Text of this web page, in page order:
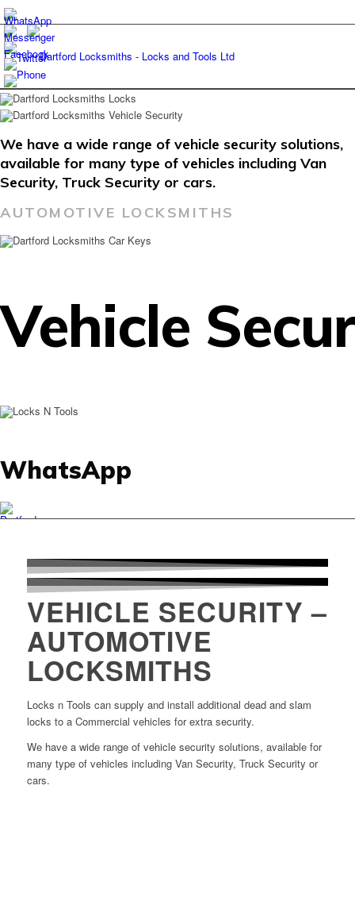
We have a wide range of vehicle security solutions,
available for many type of vehicles including Van
Security, Truck Security or cars.
AUTOMOTIVE LOCKSMITHS
Vehicle
WhatsApp
VEHICLE SECURITY –
AUTOMOTIVE
LOCKSMITHS
Locks n Tools can supply and install additional dead and slam
locks to a Commercial vehicles for extra security.
We have a wide range of vehicle security solutions, available for
many type of vehicles including Van Security, Truck Security or
cars.